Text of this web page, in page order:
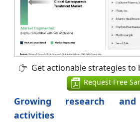
Get actionable strategies to
Request Free
Growing research and
activities